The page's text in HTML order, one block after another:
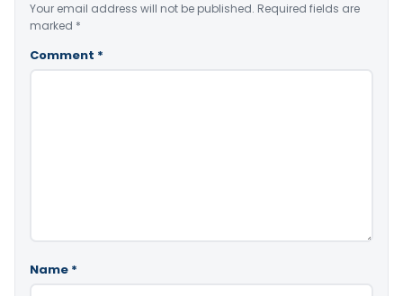
Your email address will not be published. Required fields are
marked *
Comment *
Name *